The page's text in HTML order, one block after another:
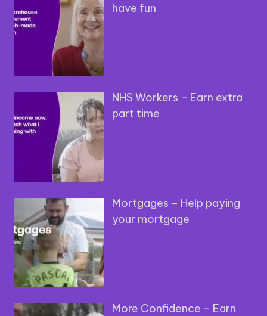
have fun
NHS Workers – Earn extra
part time
Mortgages – Help paying
your mortgage
More Confidence – Earn